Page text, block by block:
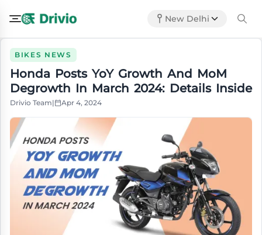
New Delhi
BIKES NEWS
Honda Posts YoY Growth And MoM
Degrowth In March 2024: Details Inside
Drivio Team| Apr 4, 2024